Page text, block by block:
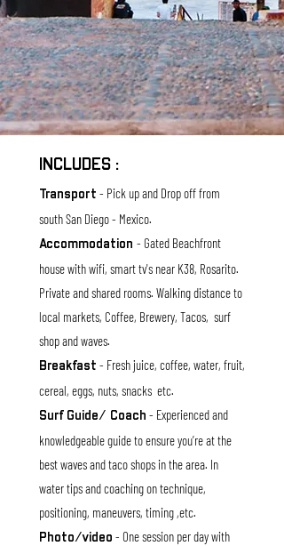
INCLUDES :
ransport - Pick up and Drop off from
southSan Diego - Mexico.
Accommodation - Gated Beachfront
house with wifi, smart tv's near K38, Rosarito.
Private and shared rooms. Walking distance to
local markets, Coffee, Brewery, Tacos, surf
shop and waves.
Breakfast - Fresh juice, coffee, water, fruit,
cereal, eggs, nuts, snacks etc.
Surf Guide/ Coach - Experienced and
knowledgeable guide to ensure you’re at the
best waves and taco shops in the area. In
water tips and coaching on technique,
positioning, maneuvers, timing ,etc.
Photo/video - One session per day with